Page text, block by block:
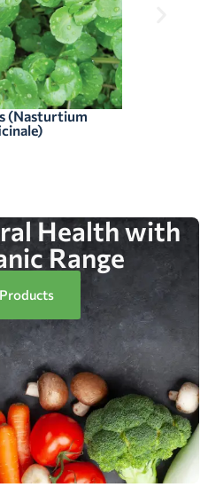
(Nasturtium
Health with
Range